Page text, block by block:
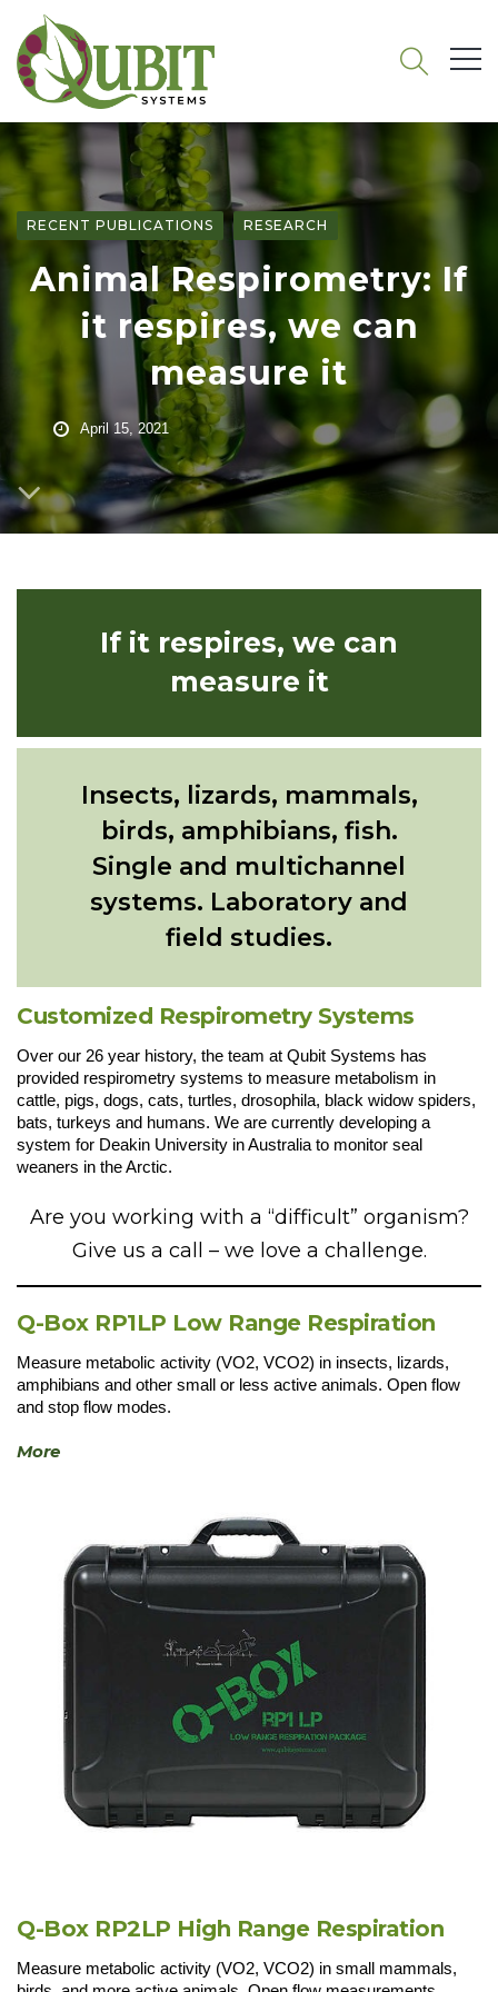
RECENT PUBLICATIONS RESEARCH
Animal Respirometry: If
it respires, we can
measure it
April 15, 2021
If it respires, we can
measure it
Insects, lizards, mammals,
birds, amphibians, fish.
Single and multichannel
systems. Laboratory and
field studies.
Customized Respirometry Systems
Over our 26 year history, the team at Qubit Systems has
provided respirometry systems to measure metabolism in
cattle, pigs, dogs, cats, turtles, drosophila, black widow spiders,
bats, turkeys and humans. We are currently developing a
system for Deakin University in Australia to monitor seal
weaners in the Arctic.
Are you working with a “difficult” organism?
Give us a call – we love a challenge.
Q-Box RP1LP Low Range Respiration
Measure metabolic activity (VO2, VCO2) in insects, lizards,
amphibians and other small or less active animals. Open flow
and stop flow modes.
More
Q-Box RP2LP High Range Respiration
Measure metabolic activity (VO2, VCO2) in small mammals,